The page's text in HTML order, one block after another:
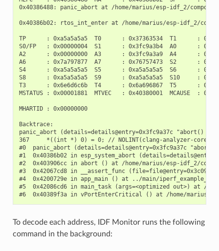
0x40386488: panic_abort at /home/marius/esp-idf_2/
0x40386b02: rtos_int_enter at /home/marius/esp-idf_2/
TP      : 0xa5a5a5a5  T0      : 0x37363534  T1      :
S0/FP   : 0x00000004  S1      : 0x3fc9a3b4  A0      :
A2      : 0x00000000  A3      : 0x3fc9a3a9  A4      :
A6      : 0x7a797877  A7      : 0x76757473  S2      :
S4      : 0xa5a5a5a5  S5      : 0xa5a5a5a5  S6      :
S8      : 0xa5a5a5a5  S9      : 0xa5a5a5a5  S10     :
T3      : 0x6e6d6c6b  T4      : 0x6a696867  T5      :
MSTATUS : 0x00001881  MTVEC   : 0x40380001  MCAUSE  :
MHARTID : 0x00000000
Backtrace:
panic_abort (details=details@entry=0x3fc9a37c "abort()
367     *((int *) 0) = 0; // NOLINT(clang-analyzer-
#0  panic_abort (details=details@entry=0x3fc9a37c "abort()
#1  0x40386b02 in esp_system_abort
#2  0x403906cc in abort () at /home/marius/esp-idf_2/
#3  0x42067cd8 in __assert_func
#4  0x4200729e in app_main () at ../main/
#5  0x42086cd6 in main_task (args=<optimized out>) at /
To decode each address, IDF Monitor runs the following
command in the background: